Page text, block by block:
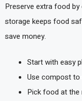
Preserve extra food
storage keeps food
save money.
Start with easy
Use compost to
Pick food at